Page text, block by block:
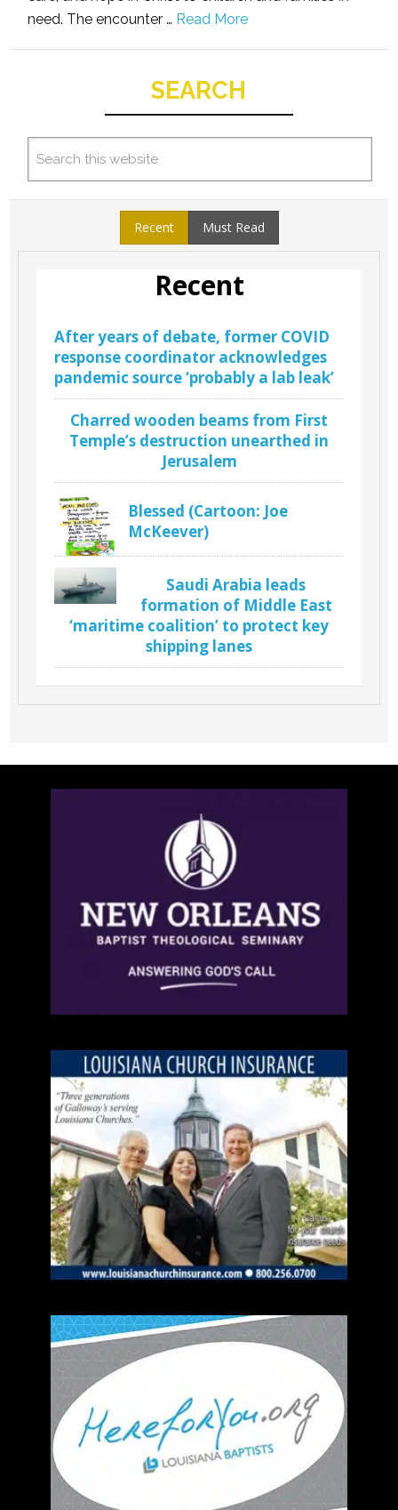
need. The encounter … Read More
SEARCH
Recent Must Read
Recent
After years of debate, former COVID
response coordinator acknowledges
pandemic source ‘probably a lab leak’
Charred wooden beams from First
Temple’s destruction unearthed in
Jerusalem
Blessed (Cartoon: Joe
McKeever)
Saudi Arabia leads
formation of Middle East
‘maritime coalition’ to protect key
shipping lanes